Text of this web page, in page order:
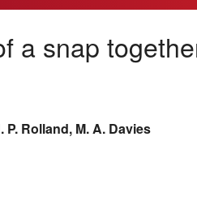
SPECIFICATION & TOLERANCING
LASER POLISHING (ENDING)
(ENDING)
a snap
P. Rolland, M. A. Davies